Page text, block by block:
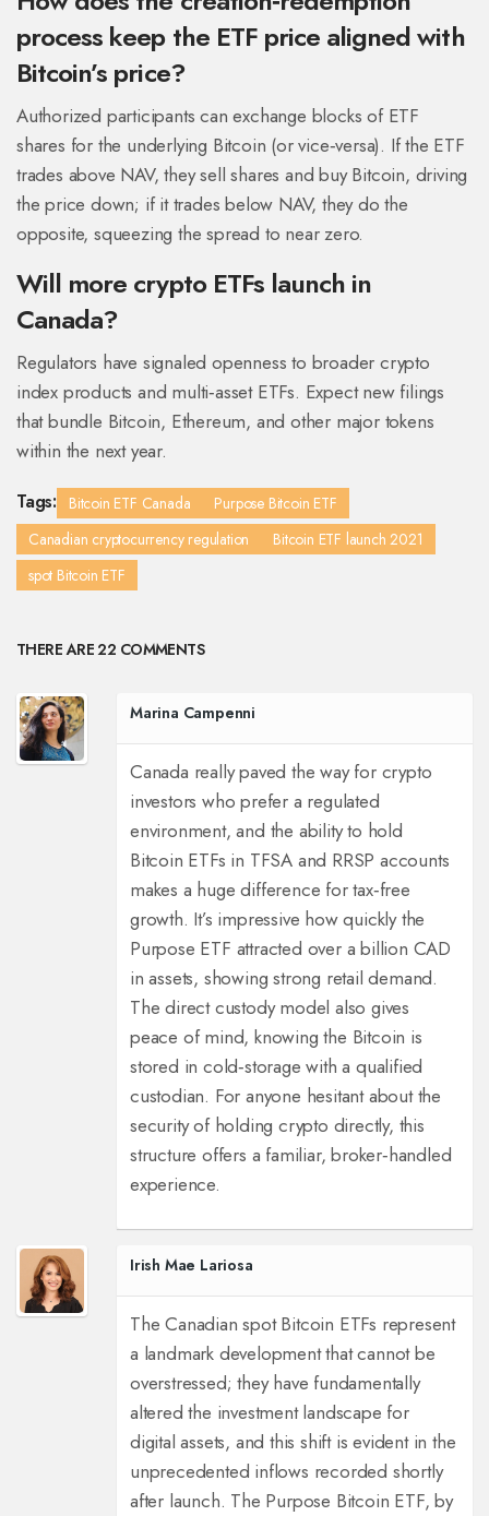
process keep the ETF price aligned with
Bitcoin’s price?
Authorized participants can exchange blocks of ETF
shares for the underlying Bitcoin (or vice‑versa). If the ETF
trades above NAV, they sell shares and buy Bitcoin, driving
the price down; if it trades below NAV, they do the
opposite, squeezing the spread to near zero.
Will more crypto ETFs launch in
Canada?
Regulators have signaled openness to broader crypto
index products and multi‑asset ETFs. Expect new filings
that bundle Bitcoin, Ethereum, and other major tokens
within the next year.
Tags: Bitcoin ETF Canada
Purpose Bitcoin ETF
Canadian cryptocurrency regulation
Bitcoin ETF launch 2021
spot Bitcoin ETF
THERE ARE 22 COMMENTS
Marina Campenni
Canada really paved the way for crypto
investors who prefer a regulated
environment, and the ability to hold
Bitcoin ETFs in TFSA and RRSP accounts
makes a huge difference for tax‑free
growth. It’s impressive how quickly the
Purpose ETF attracted over a billion CAD
in assets, showing strong retail demand.
The direct custody model also gives
peace of mind, knowing the Bitcoin is
stored in cold‑storage with a qualified
custodian. For anyone hesitant about the
security of holding crypto directly, this
structure offers a familiar, broker‑handled
experience.
Irish Mae Lariosa
The Canadian spot Bitcoin ETFs represent
a landmark development that cannot be
overstressed; they have fundamentally
altered the investment landscape for
digital assets, and this shift is evident in the
unprecedented inflows recorded shortly
after launch. The Purpose Bitcoin ETF, by